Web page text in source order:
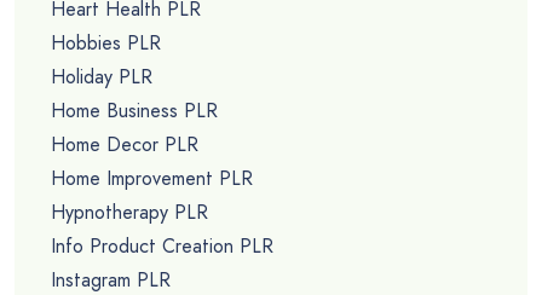
Heart Health PLR
Hobbies PLR
Holiday PLR
Home Business PLR
Home Decor PLR
Home Improvement PLR
Hypnotherapy PLR
Info Product Creation PLR
Instagram PLR